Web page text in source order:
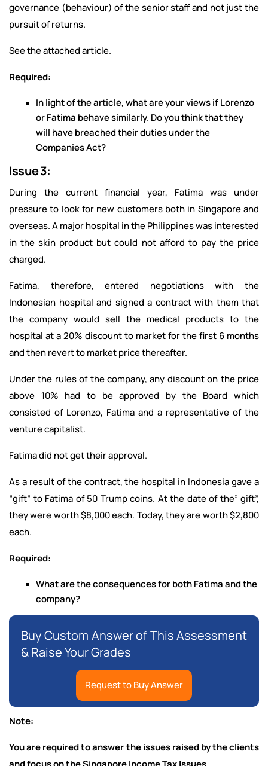
governance (behaviour) of the senior staff and not just the
pursuit of returns.
See the attached article.
Required:
In light of the article, what are your views if Lorenzo
or Fatima behave similarly. Do you think that they
will have breached their duties under the
Companies Act?
Issue 3:
During the current financial year, Fatima was under
pressure to look for new customers both in Singapore and
overseas. A major hospital in the Philippines was interested
in the skin product but could not afford to pay the price
charged.
Fatima, therefore, entered negotiations with the
Indonesian hospital and signed a contract with them that
the company would sell the medical products to the
hospital at a 20% discount to market for the first 6 months
and then revert to market price thereafter.
Under the rules of the company, any discount on the price
above 10% had to be approved by the Board which
consisted of Lorenzo, Fatima and a representative of the
venture capitalist.
Fatima did not get their approval.
As a result of the contract, the hospital in Indonesia gave a
“gift” to Fatima of 50 Trump coins. At the date of the” gift”,
they were worth $8,000 each. Today, they are worth $2,800
each.
Required:
What are the consequences for both Fatima and the
company?
Buy Custom Answer of This Assessment
& Raise Your Grades
Request to Buy Answer
Note:
You are required to answer the issues raised by the clients